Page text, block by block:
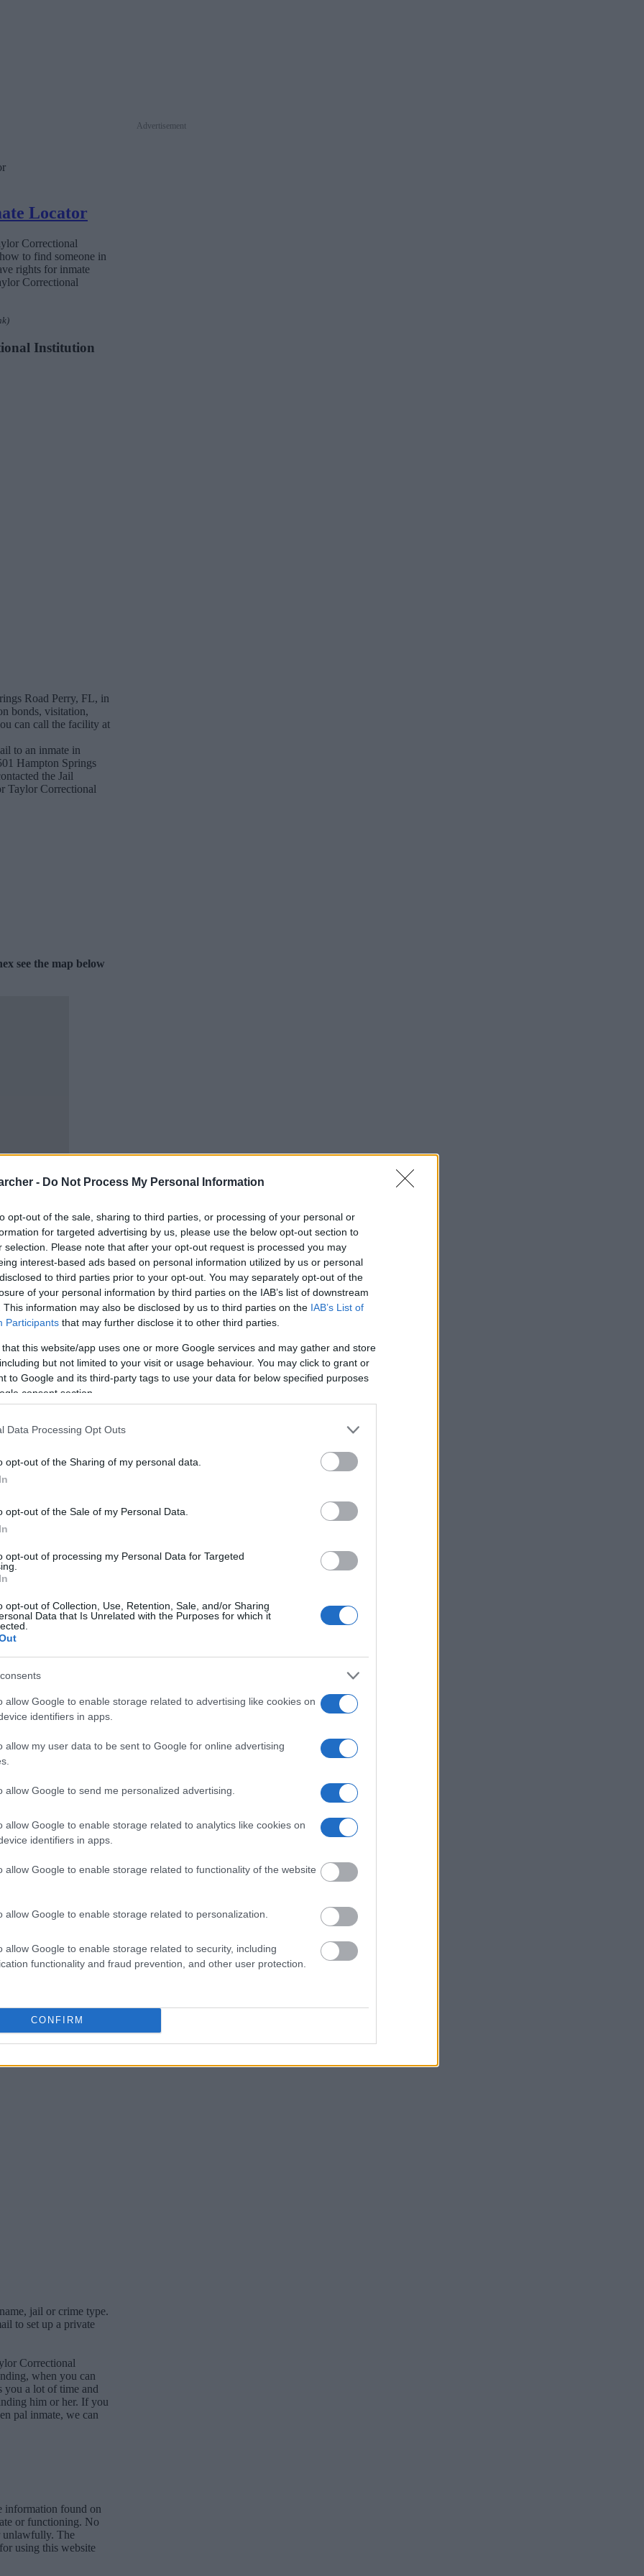
- Do Not Process My Personal Information
opt-out of the sale, sharing to third parties, or processing of your personal or
for targeted advertising by us, please use the below opt-out section to
selection. Please note that after your opt-out request is processed you may
interest-based ads based on personal information utilized by us or personal
to third parties prior to your opt-out. You may separately opt-out of the
of your personal information by third parties on the IAB’s list of downstream
This information may also be disclosed by us to third parties on the IAB’s List of
Participants that may further disclose it to other third parties.
that this website/app uses one or more Google services and may gather and store
but not limited to your visit or usage behaviour. You may click to grant or
to Google and its third-party tags to use your data for below specified purposes
consent section.
Data Processing Opt Outs
opt-out of the Sharing of my personal data.
opt-out of the Sale of my Personal Data.
opt-out of processing my Personal Data for Targeted
opt-out of Collection, Use, Retention, Sale, and/or Sharing
Data that Is Unrelated with the Purposes for which it
allow Google to enable storage related to advertising like cookies on
identifiers in apps.
allow my user data to be sent to Google for online advertising
allow Google to send me personalized advertising.
allow Google to enable storage related to analytics like cookies on
identifiers in apps.
allow Google to enable storage related to functionality of the website
allow Google to enable storage related to personalization.
allow Google to enable storage related to security, including
functionality and fraud prevention, and other user protection.
CONFIRM
Advertisement
Locator
Correctional
to find someone in
rights for inmate
Correctional
Institution
Road Perry, FL, in
bonds, visitation,
can call the facility at
to an inmate in
Hampton Springs
the Jail
Taylor Correctional
see the map below
carry out an inmate
penitentiaries and jails
the available links
in Florida.
Your family member
Taylor Correctional
a friend, a client or
Inmate lookup
can also search
Annex
to find a family
The "Writ of Habeas
is useful to help
this process, vital
be taken. Our free
federal facilities.
wanted poster, sex
a routine traffic stop.
location.
search tools. Once
be able to find
search allows
Institution
in jail, check the
also conduct a
to complete an
name, address,
criminal charges,
jail or crime type.
to set up a private
Correctional
when you can
you a lot of time and
him or her. If you
pal inmate, we can
information found on
or functioning. No
unlawfully. The
using this website